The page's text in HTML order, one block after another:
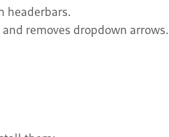
headerbars.
removes dropdown arrows.